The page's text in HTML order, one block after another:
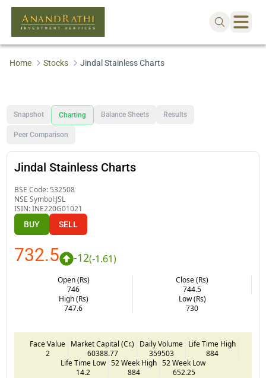
Home Stocks Jindal Stainless Charts
Snapshot Charting Balance Sheets Results
Peer Comparison
Jindal Stainless Charts
BSE Code: 532508
NSE Symbol:JSL
ISIN:INE220G01021
BUY SELL
732.5 -12(-1.61)
Open (Rs)
746
Close (Rs)
744.5
High (Rs)
747.6
Low (Rs)
730
Face Value
2
Market Capital (Cr.)
60388.77
Daily Volume
359503
Life Time High
884
Life Time Low
14.2
52 Week High
884
52 Week Low
652.25